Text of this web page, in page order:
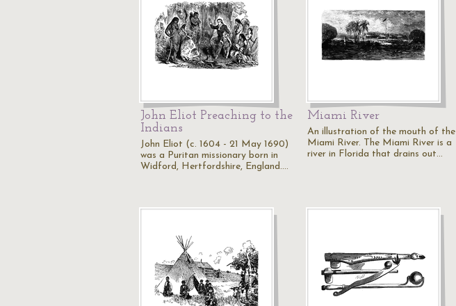
John Eliot Preaching to the
Indians
John Eliot (c. 1604 - 21 May 1690)
was a Puritan missionary born in
Widford, Hertfordshire, England.…
Miami River
An illustration of the mouth of the
Miami River. The Miami River is a
river in Florida that drains out…